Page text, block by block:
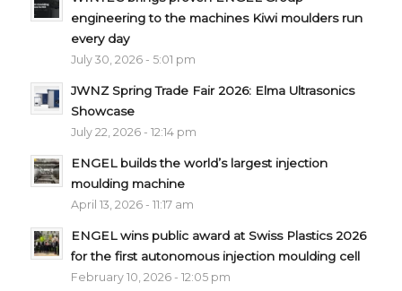
engineering to the machines Kiwi moulders run
every day
July 30, 2026 - 5:01 pm
JWNZ Spring Trade Fair 2026: Elma Ultrasonics
Showcase
July 22, 2026 - 12:14 pm
ENGEL builds the world’s largest injection
moulding machine
April 13, 2026 - 11:17 am
ENGEL wins public award at Swiss Plastics 2026
for the first autonomous injection moulding cell
February 10, 2026 - 12:05 pm